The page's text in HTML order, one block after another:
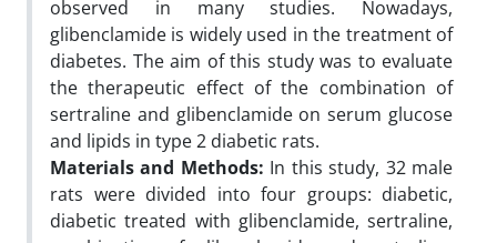
observed in many studies. Nowadays,
glibenclamide is widely used in the treatment of
diabetes. The aim of this study was to evaluate
the therapeutic effect of the combination of
sertraline and glibenclamide on serum glucose
and lipids in type 2 diabetic rats.
Materials and Methods: In this study, 32 male
rats were divided into four groups: diabetic,
diabetic treated with glibenclamide, sertraline,